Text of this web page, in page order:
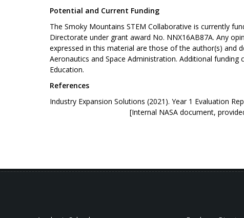
Potential and Current Funding
The Smoky Mountains STEM Collaborative is currently
Directorate under grant award No. NNX16AB87A. Any
expressed in this material are those of the author(s) and
Aeronautics and Space Administration. Additional
Education.
References
Industry Expansion Solutions (2021). Year
[Internal NASA document, provided